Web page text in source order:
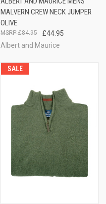
MALVERN CREW NECK JUMPER
OLIVE
£44.95
£84.95
Albert and Maurice
SALE